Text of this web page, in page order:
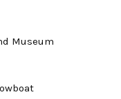
Museum